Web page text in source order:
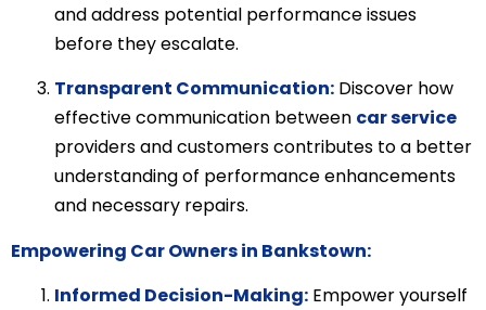
and address potential performance issues
before they escalate.
Transparent Communication: Discover how
effective communication between car service
providers and customers contributes to a better
understanding of performance enhancements
and necessary repairs.
Empowering Car Owners in Bankstown:
Informed Decision-Making: Empower yourself